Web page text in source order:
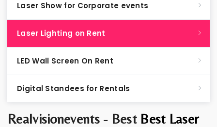
Realvisionevents - Best Best Laser
Laser Show for Corporate events
Laser Lighting on Rent
LED Wall Screen On Rent
Digital Standees for Rentals